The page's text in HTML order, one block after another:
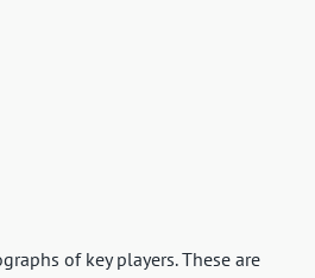
of key players. These are